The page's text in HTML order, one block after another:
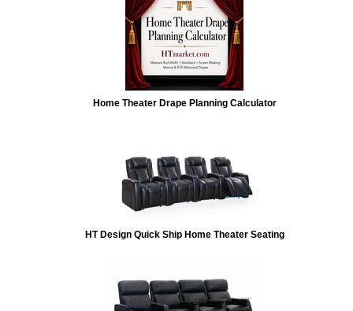
Home Theater Drape Planning Calculator
HT Design Quick Ship Home Theater Seating